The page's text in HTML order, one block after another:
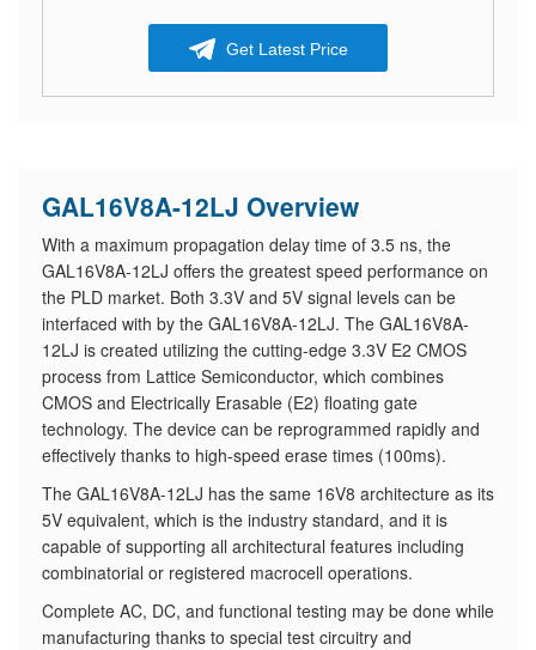
Get Latest Price
GAL16V8A-12LJ Overview
With a maximum propagation delay time of 3.5 ns, the
GAL16V8A-12LJ offers the greatest speed performance on
the PLD market. Both 3.3V and 5V signal levels can be
interfaced with by the GAL16V8A-12LJ. The GAL16V8A-
12LJ is created utilizing the cutting-edge 3.3V E2 CMOS
process from Lattice Semiconductor, which combines
CMOS and Electrically Erasable (E2) floating gate
technology. The device can be reprogrammed rapidly and
effectively thanks to high-speed erase times (100ms).
The GAL16V8A-12LJ has the same 16V8 architecture as its
5V equivalent, which is the industry standard, and it is
capable of supporting all architectural features including
combinatorial or registered macrocell operations.
Complete AC, DC, and functional testing may be done while
manufacturing thanks to special test circuitry and